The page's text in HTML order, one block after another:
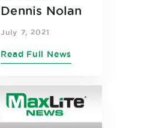
Dennis Nolan
as Chief
Officer
July 7, 2021
Read Full News